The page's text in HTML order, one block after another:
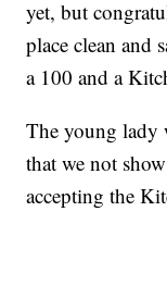
yet, but
place clean and
a 100 and a
The young lady
that we not
accepting the